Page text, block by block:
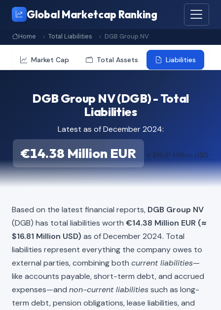
Global Marketcap Ranking
Home Total Liabilities DGB Group NV
Market Cap Total Assets Liabilities
DGB Group NV (DGB) - Total
Liabilities
Latest as of December 2024:
€14.38 Million EUR ≈ $16.81 Million USD
Based on the latest financial reports, DGB Group NV
(DGB) has total liabilities worth €14.38 Million EUR (≈
$16.81 Million USD) as of December 2024. Total
liabilities represent everything the company owes to
external parties, combining both current liabilities—
like accounts payable, short-term debt, and accrued
expenses—and non-current liabilitiessuch as long-
term debt, pension obligations, lease liabilities, and